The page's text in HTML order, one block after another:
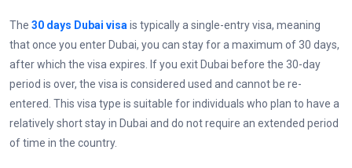
The 30 days Dubai visa is typically a single-entry visa, meaning
that once you enter Dubai, you can stay for a maximum of 30 days,
after which the visa expires. If you exit Dubai before the 30-day
period is over, the visa is considered used and cannot be re-
entered. This visa type is suitable for individuals who plan to have a
relatively short stay in Dubai and do not require an extended period
of time in the country.